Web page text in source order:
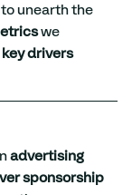
unearth the
we
key drivers
advertising
sponsorship